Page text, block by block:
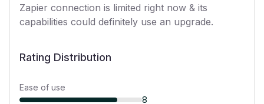
Zapier connection is limited right now & its
capabilities could definitely use an upgrade.
Rating Distribution
Ease of use
8